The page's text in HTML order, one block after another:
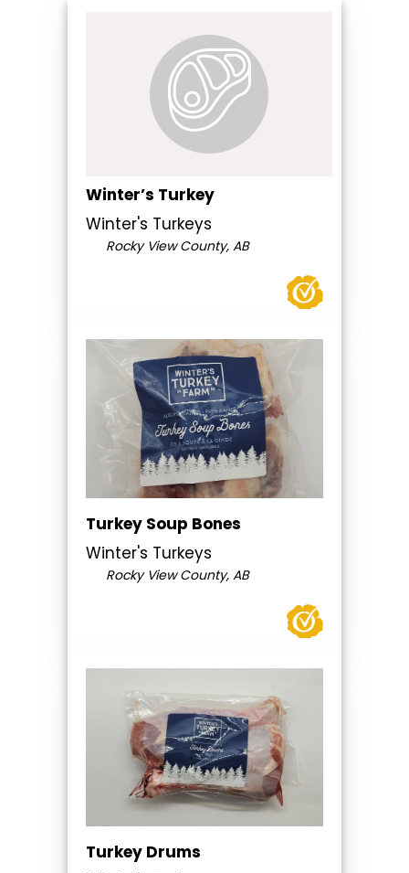
Winter’s Turkey
Winter's Turkeys
Rocky View County, AB
Turkey Soup Bones
Winter's Turkeys
Rocky View County, AB
Turkey Drums